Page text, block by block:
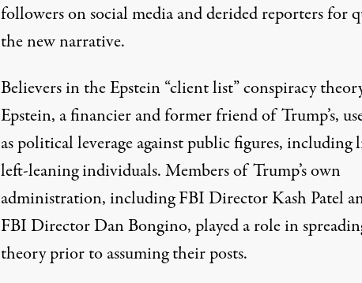
followers on social media and derided reporters for
the new narrative.
Believers in the Epstein “client list” conspiracy
Epstein, a financier and former friend of Trump’s,
as political leverage against public figures, including
left-leaning individuals. Members of Trump’s own
administration, including FBI Director Kash Patel
FBI Director Dan Bongino, played a role in
theory prior to assuming their posts.